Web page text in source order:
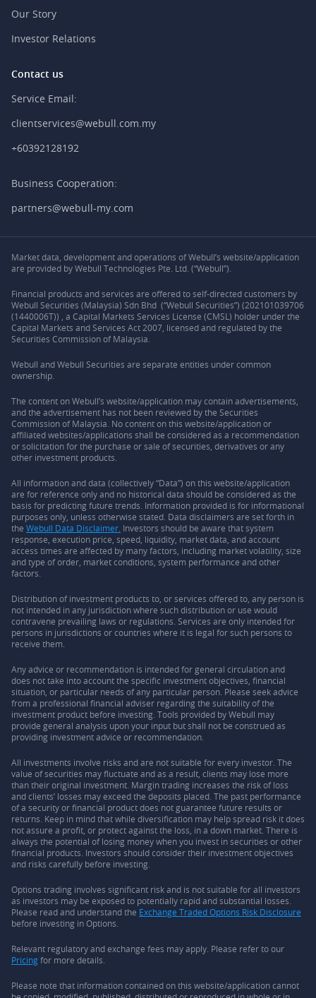
Our Story
Investor Relations
Contact us
Service Email:
clientservices@webull.com.my
+60392128192
Business Cooperation:
partners@webull-my.com
Market data, development and operations of Webull’s website/application
are provided by Webull Technologies Pte. Ltd. (“Webull”).
Financial products and services are offered to self-directed customers by
Webull Securities (Malaysia) Sdn Bhd (“Webull Securities”) (202101039706
(1440006T)) , a Capital Markets Services License (CMSL) holder under the
Capital Markets and Services Act 2007, licensed and regulated by the
Securities Commission of Malaysia.
Webull and Webull Securities are separate entities under common
ownership.
The content on Webull’s website/application may contain advertisements,
and the advertisement has not been reviewed by the Securities
Commission of Malaysia. No content on this website/application or
affiliated websites/applications shall be considered as a recommendation
or solicitation for the purchase or sale of securities, derivatives or any
other investment products.
All information and data (collectively “Data”) on this website/application
are for reference only and no historical data should be considered as the
basis for predicting future trends. Information provided is for informational
purposes only, unless otherwise stated. Data disclaimers are set forth in
the Webull Data Disclaimer. Investors should be aware that system
response, execution price, speed, liquidity, market data, and account
access times are affected by many factors, including market volatility, size
and type of order, market conditions, system performance and other
factors.
Distribution of investment products to, or services offered to, any person is
not intended in any jurisdiction where such distribution or use would
contravene prevailing laws or regulations. Services are only intended for
persons in jurisdictions or countries where it is legal for such persons to
receive them.
Any advice or recommendation is intended for general circulation and
does not take into account the specific investment objectives, financial
situation, or particular needs of any particular person. Please seek advice
from a professional financial adviser regarding the suitability of the
investment product before investing. Tools provided by Webull may
provide general analysis upon your input but shall not be construed as
providing investment advice or recommendation.
All investments involve risks and are not suitable for every investor. The
value of securities may fluctuate and as a result, clients may lose more
than their original investment. Margin trading increases the risk of loss
and clients’ losses may exceed the deposits placed. The past performance
of a security or financial product does not guarantee future results or
returns. Keep in mind that while diversification may help spread risk it does
not assure a profit, or protect against the loss, in a down market. There is
always the potential of losing money when you invest in securities or other
financial products. Investors should consider their investment objectives
and risks carefully before investing.
Options trading involves significant risk and is not suitable for all investors
as investors may be exposed to potentially rapid and substantial losses.
Please read and understand the Exchange Traded Options Risk Disclosure
before investing in Options.
Relevant regulatory and exchange fees may apply. Please refer to our
Pricingfor more details.
Please note that information contained on this website/application cannot